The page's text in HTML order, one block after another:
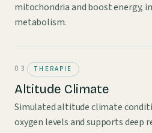
mitochondria and boost energy,
metabolism.
THERAPIE
Altitude Climate
Simulated altitude climate
oxygen levels and supports deep